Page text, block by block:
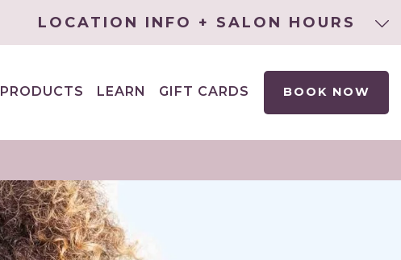
LOCATION INFO + SALON HOURS
PRODUCTS
LEARN
GIFT CARDS BOOK NOW